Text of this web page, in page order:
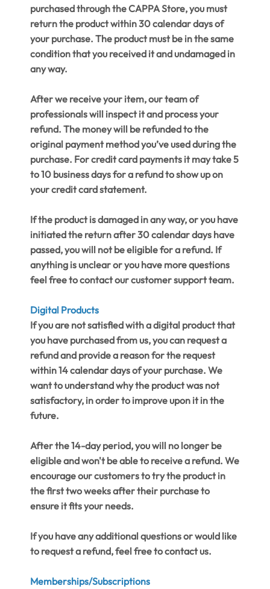
purchased through the CAPPA Store, you must
return the product within 30 calendar days of
your purchase. The product must be in the same
condition that you received it and undamaged in
any way.
After we receive your item, our team of
professionals will inspect it and process your
refund. The money will be refunded to the
original payment method you’ve used during the
purchase. For credit card payments it may take 5
to 10 business days for a refund to show up on
your credit card statement.
If the product is damaged in any way, or you have
initiated the return after 30 calendar days have
passed, you will not be eligible for a refund. If
anything is unclear or you have more questions
feel free to contact our customer support team.
Digital Products
If you are not satisfied with a digital product that
you have purchased from us, you can request a
refund and provide a reason for the request
within 14 calendar days of your purchase. We
want to understand why the product was not
satisfactory, in order to improve upon it in the
future.
After the 14-day period, you will no longer be
eligible and won't be able to receive a refund. We
encourage our customers to try the product in
the first two weeks after their purchase to
ensure it fits your needs.
If you have any additional questions or would like
to request a refund, feel free to contact us.
Memberships/Subscriptions